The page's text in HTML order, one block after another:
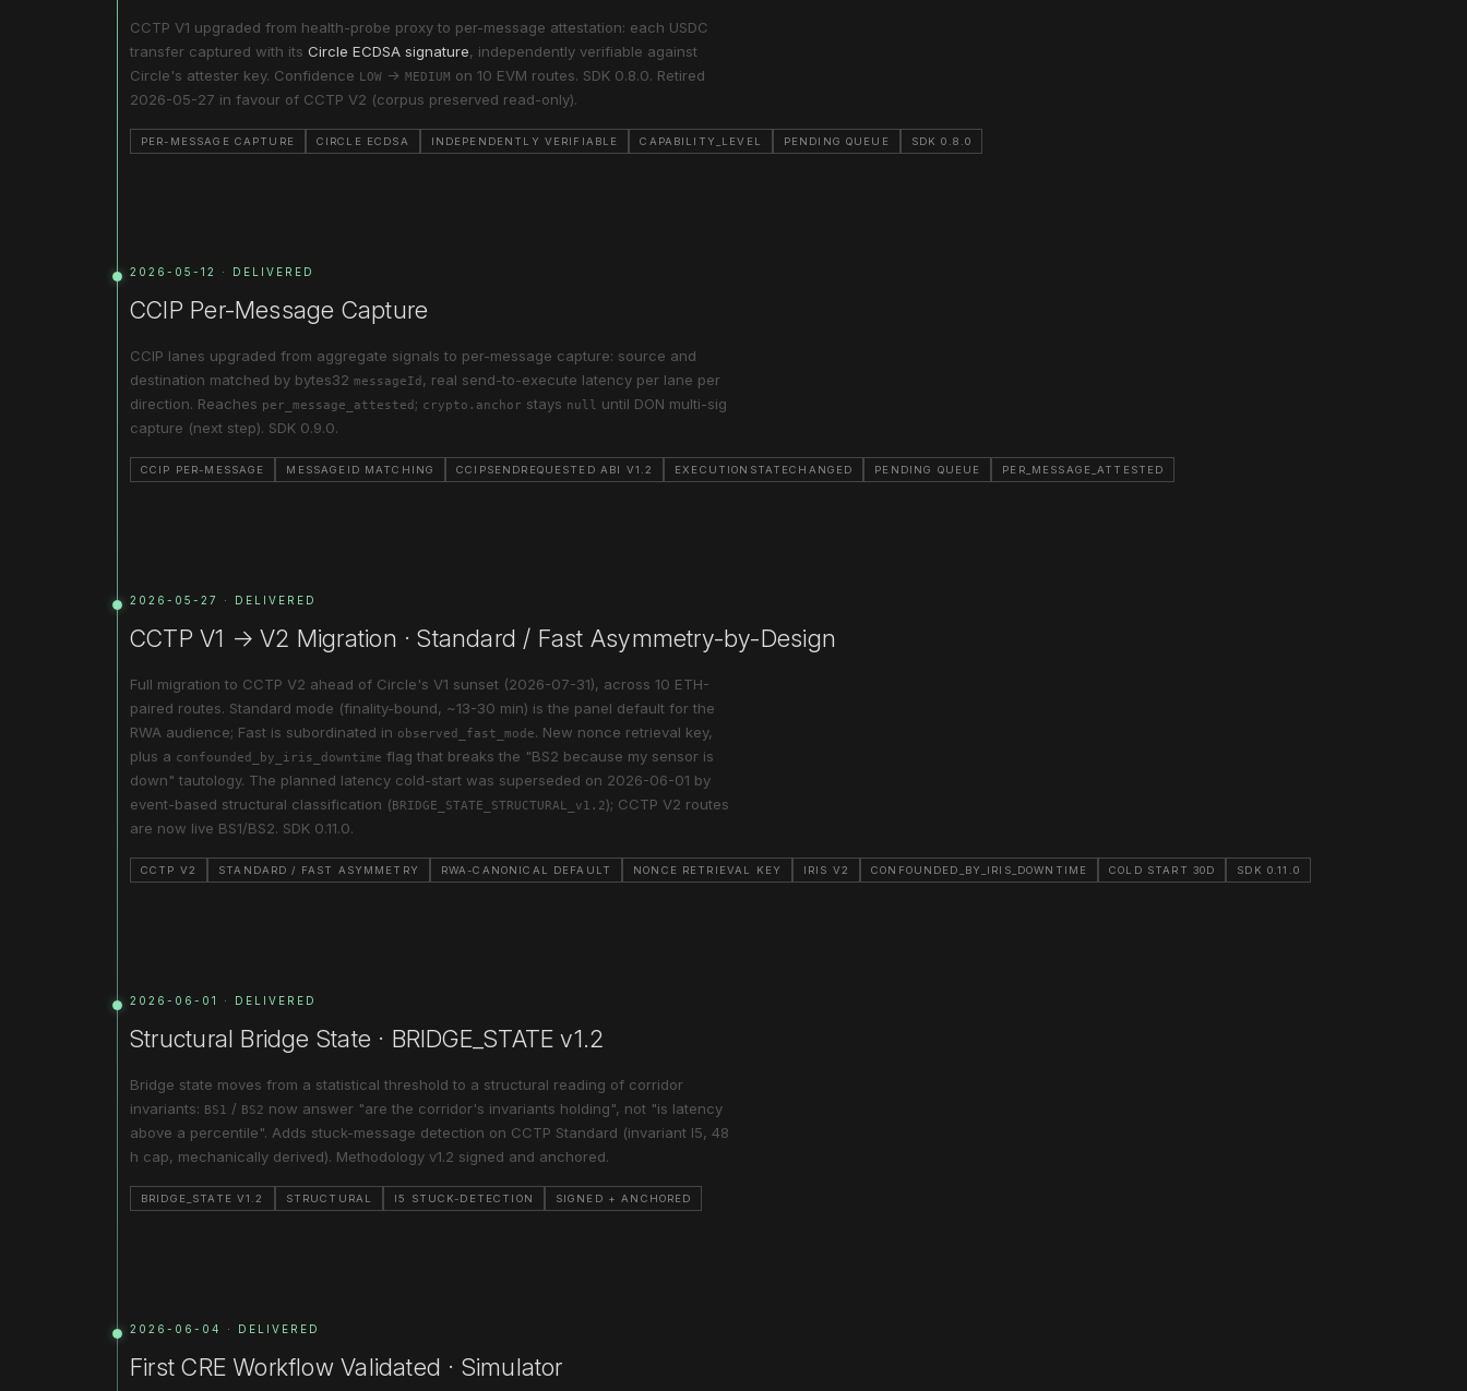
CCTP V1 upgraded from health-probe proxy to per-message attestation: each USDC
transfer captured with its Circle ECDSA signature, independently verifiable against
Circle's attester key. Confidence LOW → MEDIUM on 10 EVM routes. SDK 0.8.0. Retired
2026-05-27 in favour of CCTP V2 (corpus preserved read-only).
PER-MESSAGE CAPTURE CIRCLE ECDSA INDEPENDENTLY VERIFIABLE CAPABILITY_LEVEL PENDING QUEUE SDK 0.8.0
2026-05-12 · DELIVERED
CCIP Per-Message Capture
CCIP lanes upgraded from aggregate signals to per-message capture: source and
destination matched by bytes32 messageId , real send-to-execute latency per lane per
direction. Reaches per_message_attested ; crypto.anchor stays null until DON multi-sig
capture (next step). SDK 0.9.0.
CCIP PER-MESSAGE MESSAGEID MATCHING CCIPSENDREQUESTED ABI V1.2 EXECUTIONSTATECHANGED PENDING QUEUE PER_MESSAGE_ATTESTED
2026-05-27 · DELIVERED
CCTP V1 → V2 Migration · Standard / Fast Asymmetry-by-Design
Full migration to CCTP V2 ahead of Circle's V1 sunset (2026-07-31), across 10 ETH-
paired routes. Standard mode (finality-bound, ~13-30 min) is the panel default for the
RWA audience; Fast is subordinated in observed_fast_mode. New nonce retrieval key,
plus a confounded_by_iris_downtime flag that breaks the "BS2 because my sensor is
down" tautology. The planned latency cold-start was superseded on 2026-06-01 by
event-based structural classification (BRIDGE_STATE_STRUCTURAL_v1.2); CCTP V2 routes
are now live BS1/BS2. SDK 0.11.0.
CCTP V2 STANDARD / FAST ASYMMETRY RWA-CANONICAL DEFAULT NONCE RETRIEVAL KEY IRIS V2 CONFOUNDED_BY_IRIS_DOWNTIME COLD START 30D SDK 0.11.0
2026-06-01 · DELIVERED
Structural Bridge State · BRIDGE_STATE v1.2
Bridge state moves from a statistical threshold to a structural reading of corridor
invariants: BS1 / BS2 now answer "are the corridor's invariants holding", not "is latency
above a percentile". Adds stuck-message detection on CCTP Standard (invariant I5, 48
h cap, mechanically derived). Methodology v1.2 signed and anchored.
BRIDGE_STATE V1.2 STRUCTURAL I5 STUCK-DETECTION SIGNED + ANCHORED
2026-06-04 · DELIVERED
First CRE Workflow Validated · Simulator